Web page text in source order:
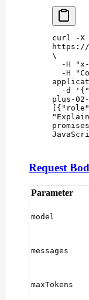
curl -X
https://
\
  -H
"x-
  -H
"
  -d
'
plus-
Request
Parameter
model
messages
maxTokens